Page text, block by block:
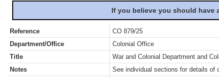
If you believe you should
Reference
CO 879/25
Department/Office
Colonial Office
Title
War and Colonial Department and
Notes
See individual sections for details of